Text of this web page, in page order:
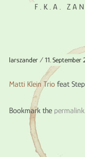
F.K.A.
larszander 11. September
Matti Klein Trio feat
Bookmark the permalink.